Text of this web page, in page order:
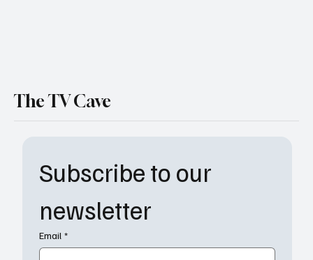
Subscribe to our
newsletter
Email *
The TV Cave